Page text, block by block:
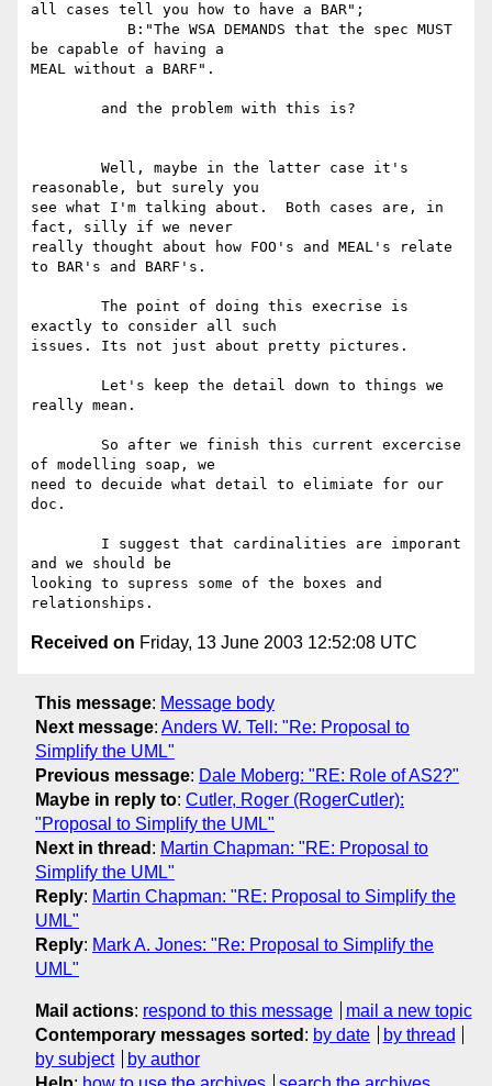
all cases tell you how to have a BAR";
be capable of having a
MEAL without a BARF".
reasonable, but surely you
see what I'm talking about.  Both cases are, in
fact, silly if we never
really thought about how FOO's and MEAL's relate
to BAR's and BARF's.
exactly to consider all such
issues. Its not just about pretty pictures.
really mean.
of modelling soap, we
need to decuide what detail to elimiate for our
doc.
and we should be
looking to supress some of the boxes and
Received on Friday, 13 June 2003 12:52:08 UTC
This message: Message body
Next message: Anders W. Tell: "Re: Proposal to
Simplify the UML"
Previous message: Dale Moberg: "RE: Role of AS2?"
Maybe in reply to: Cutler, Roger (RogerCutler):
"Proposal to Simplify the UML"
Next in thread : Martin Chapman: "RE: Proposal to
Simplify the UML"
Reply: Martin Chapman: "RE: Proposal to Simplify the
UML"
Reply: Mark A. Jones: "Re: Proposal to Simplify the
UML"
Mail actions: respond to this message
mail a new topic
Contemporary messages sorted : by date
by thread
by subject
by author